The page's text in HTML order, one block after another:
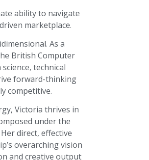
ability to navigate
marketplace.
As a
British Computer
technical
forward-thinking
competitive.
Victoria thrives in
under the
direct, effective
overarching vision
and creative output